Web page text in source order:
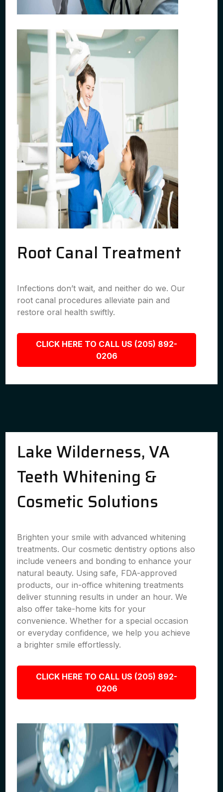
Root Canal Treatment
Infections don’t wait, and neither do we. Our
root canal procedures alleviate pain and
restore oral health swiftly.
CLICK HERE TO CALL US (205) 892-
0206
Lake Wilderness, VA
Teeth Whitening &
Cosmetic Solutions
Brighten your smile with advanced whitening
treatments. Our cosmetic dentistry options also
include veneers and bonding to enhance your
natural beauty. Using safe, FDA-approved
products, our in-office whitening treatments
deliver stunning results in under an hour. We
also offer take-home kits for your
convenience. Whether for a special occasion
or everyday confidence, we help you achieve
a brighter smile effortlessly.
CLICK HERE TO CALL US (205) 892-
0206